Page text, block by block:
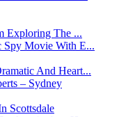
Exploring The ...
Spy Movie With E...
And Heart...
– Sydney
Scottsdale